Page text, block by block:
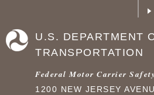
U.S. DEPARTMENT
TRANSPORTATION
Federal Motor Carrier
1200 NEW JERSEY